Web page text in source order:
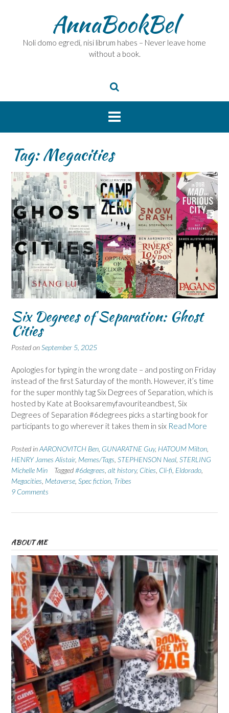
AnnaBookBel
Noli domo egredi, nisi librum habes – Never leave home
without a book.
Tag:Megacities
Six Degrees of Separation: Ghost
Cities
Posted onSeptember 5, 2025
Apologies for typing in the wrong date – and posting on Friday
instead of the first Saturday of the month. However, it’s time
for the super monthly tag Six Degrees of Separation, which is
hosted by Kate at Booksaremyfavouriteandbest, Six
Degrees of Separation #6degrees picks a starting book for
participants to go wherever it takes them in six Read More
Posted inAARONOVITCH Ben GUNARATNE Guy, HATOUM Milton
HENRY James Alistair, Memes/Tags STEPHENSON Neal STERLING
Michelle Min
Tagged#6degrees alt history, Cities Cli-fi Eldorado
Megacities Metaverse Spec fiction Tribes
9 Comments
ABOUT ME